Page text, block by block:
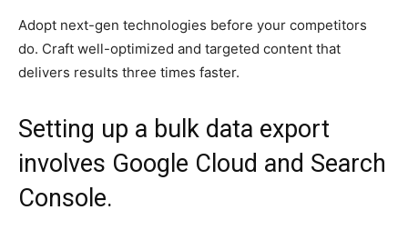
Adopt next-gen technologies before your competitors
do. Craft well-optimized and targeted content that
delivers results three times faster.
Setting up a bulk data export
involves Google Cloud and Search
Console.